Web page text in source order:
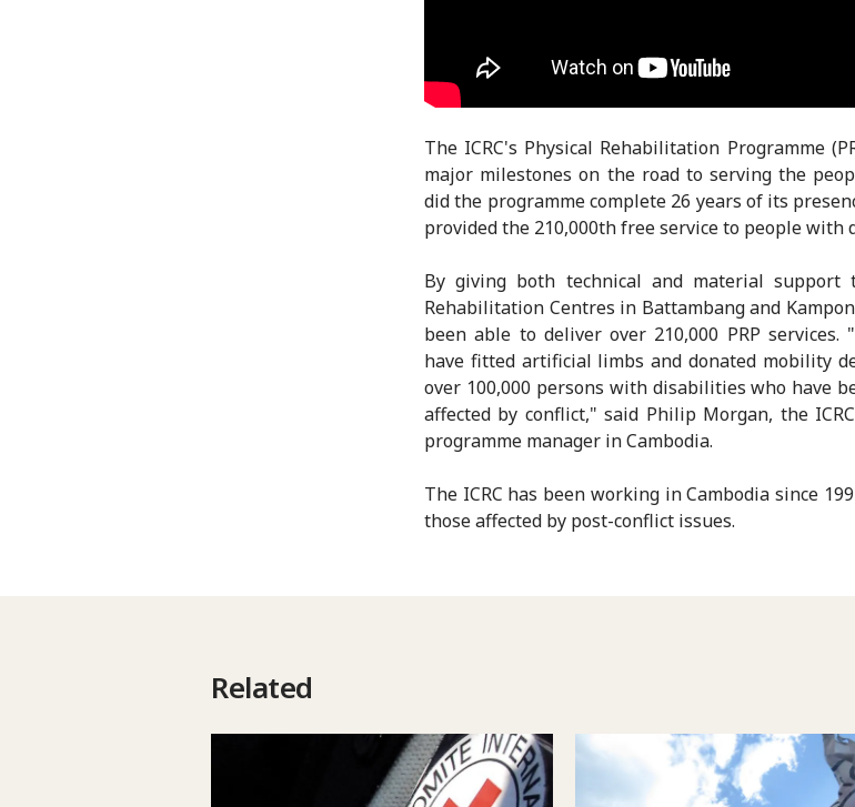
The ICRC's Physical Rehabilitation Programme
major milestones on the road to serving the
did the programme complete 26 years of its
provided the 210,000th free service to people with
By giving both technical and material support
Rehabilitation Centres in Battambang and
been able to deliver over 210,000 PRP services.
have fitted artificial limbs and donated mobility
over 100,000 persons with disabilities who have
affected by conflict," said Philip Morgan, the
programme manager in Cambodia.
The ICRC has been working in Cambodia since
those affected by post-conflict issues.
Related